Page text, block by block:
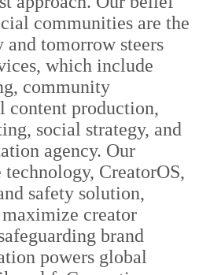
communities are the
tomorrow steers
which include
community
content production,
social strategy, and
agency. Our
CreatorOS,
safety solution,
creator
brand
powers global